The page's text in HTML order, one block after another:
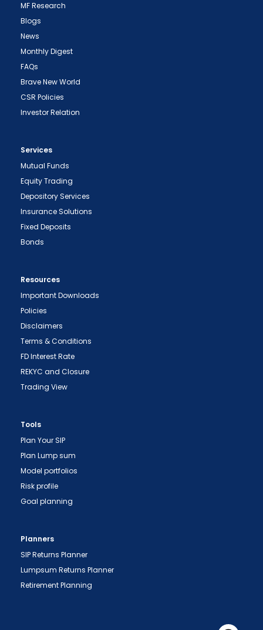
MF Research
Blogs
News
Monthly Digest
FAQs
Brave New World
CSR Policies
Investor Relation
Services
Mutual Funds
Equity Trading
Depository Services
Insurance Solutions
Fixed Deposits
Bonds
Resources
Important Downloads
Policies
Disclaimers
Terms & Conditions
FD Interest Rate
REKYC and Closure
Trading View
Tools
Plan Your SIP
Plan Lump sum
Model portfolios
Risk profile
Goal planning
Planners
SIP Returns Planner
Lumpsum Returns Planner
Retirement Planning
directly from NSDL / CDSL on the same day.
Fund etc.), you need not undergo the same
process again when you approach another
intermediary."
while subscribing to IPO. Just write the bank